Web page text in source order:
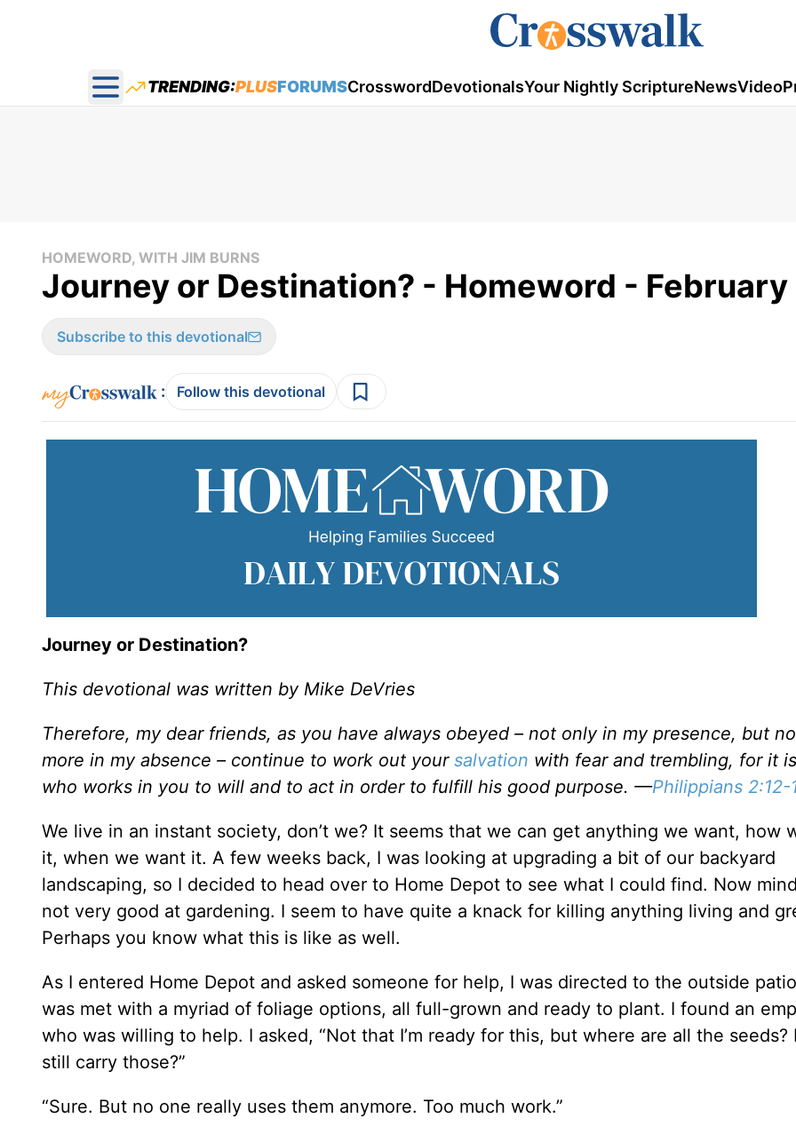
Open main menu
TRENDING:PLUSFORUMSCrosswordDevotionalsYour Nightly ScriptureNewsVideo
HOMEWORD, WITH JIM BURNS
Journey or Destination? - Homeword - February
Subscribe to this devotional
: Follow this devotional
Journey or Destination?
This devotional was written by Mike DeVries
Therefore, my dear friends, as you have always obeyed – not only in my presence, but
more in my absence – continue to work out your salvation with fear and trembling, for it
who works in you to will and to act in order to fulfill his good purpose. —Philippians 2:12-
We live in an instant society, don’t we? It seems that we can get anything we want, how
it, when we want it. A few weeks back, I was looking at upgrading a bit of our backyard
landscaping, so I decided to head over to Home Depot to see what I could find. Now mind
not very good at gardening. I seem to have quite a knack for killing anything living and
Perhaps you know what this is like as well.
As I entered Home Depot and asked someone for help, I was directed to the outside
was met with a myriad of foliage options, all full-grown and ready to plant. I found an
who was willing to help. I asked, “Not that I’m ready for this, but where are all the seeds?
still carry those?”
“Sure. But no one really uses them anymore. Too much work.”